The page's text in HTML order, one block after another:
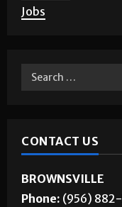
Jobs
CONTACT US
BROWNSVILLE
Phone: (956)